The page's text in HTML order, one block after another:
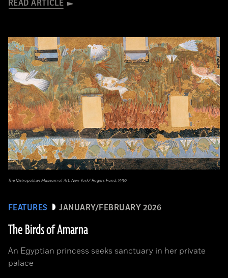
READ ARTICLE
FEATURES JANUARY/FEBRUARY 2026
The Birds of Amarna
An Egyptian princess seeks sanctuary in her private
palace
The Metropolitan Museum of Art, New York/ Rogers Fund, 1930